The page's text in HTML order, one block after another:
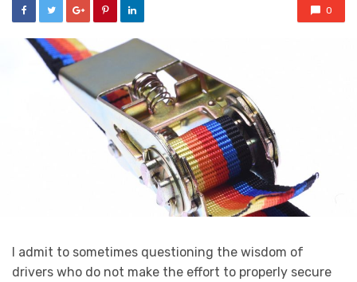
0
I admit to sometimes questioning the wisdom of
drivers who do not make the effort to properly secure